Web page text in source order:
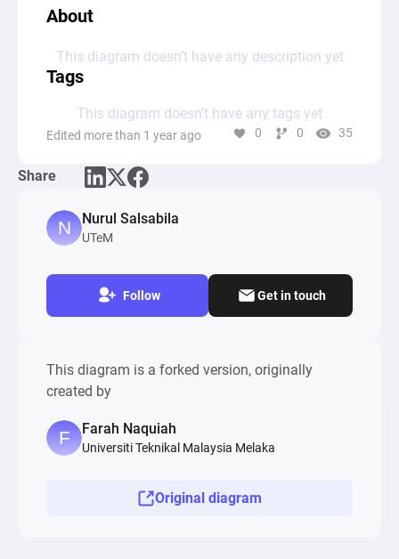
About
This diagram doesn’t have any description yet
Tags
This diagram doesn’t have any tags yet
Edited more than 1 year ago 0 0 35
Share
Nurul Salsabila
UTeM
Follow Get in touch
This diagram is a forked version, originally
created by
Farah Naquiah
Universiti Teknikal Malaysia Melaka
Original diagram